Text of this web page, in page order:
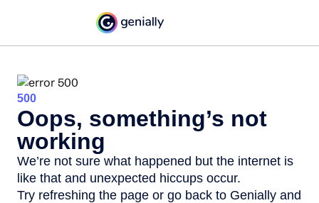
500
Oops, something’s not
working
We’re not sure what happened but the internet is
like that and unexpected hiccups occur.
Try refreshing the page or go back to Genially and